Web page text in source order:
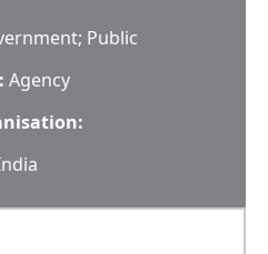
Public
Agency